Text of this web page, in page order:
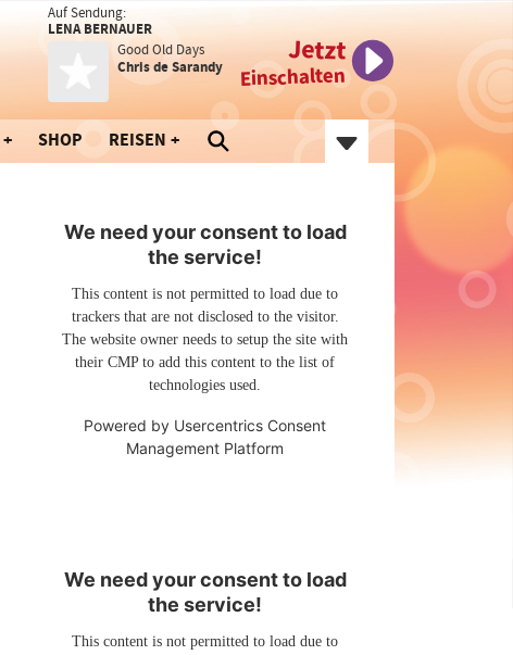
Auf Sendung:
LENA BERNAUER
Good Old Days
Chris de Sarandy
Jetzt
Einschalten
SHOP REISEN
We need your consent to load
the service!
This content is not permitted to load due to
trackers that are not disclosed to the visitor.
The website owner needs to setup the site with
their CMP to add this content to the list of
technologies used.
Powered by Usercentrics Consent
Management Platform
We need your consent to load
the service!
This content is not permitted to load due to